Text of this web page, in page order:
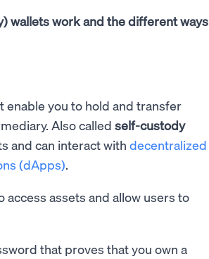
wallets work and the different ways
enable you to hold and transfer
Also called self-custody
and can interact with decentralized
(dApps).
access assets and allow users to
that proves that you own a